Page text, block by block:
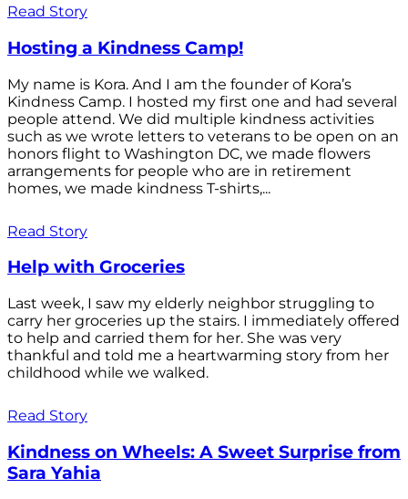
Read Story
Hosting a Kindness Camp!
My name is Kora. And I am the founder of Kora’s
Kindness Camp. I hosted my first one and had several
people attend. We did multiple kindness activities
such as we wrote letters to veterans to be open on an
honors flight to Washington DC, we made flowers
arrangements for people who are in retirement
homes, we made kindness T-shirts,...
Read Story
Help with Groceries
Last week, I saw my elderly neighbor struggling to
carry her groceries up the stairs. I immediately offered
to help and carried them for her. She was very
thankful and told me a heartwarming story from her
childhood while we walked.
Read Story
Kindness on Wheels: A Sweet Surprise from
Sara Yahia